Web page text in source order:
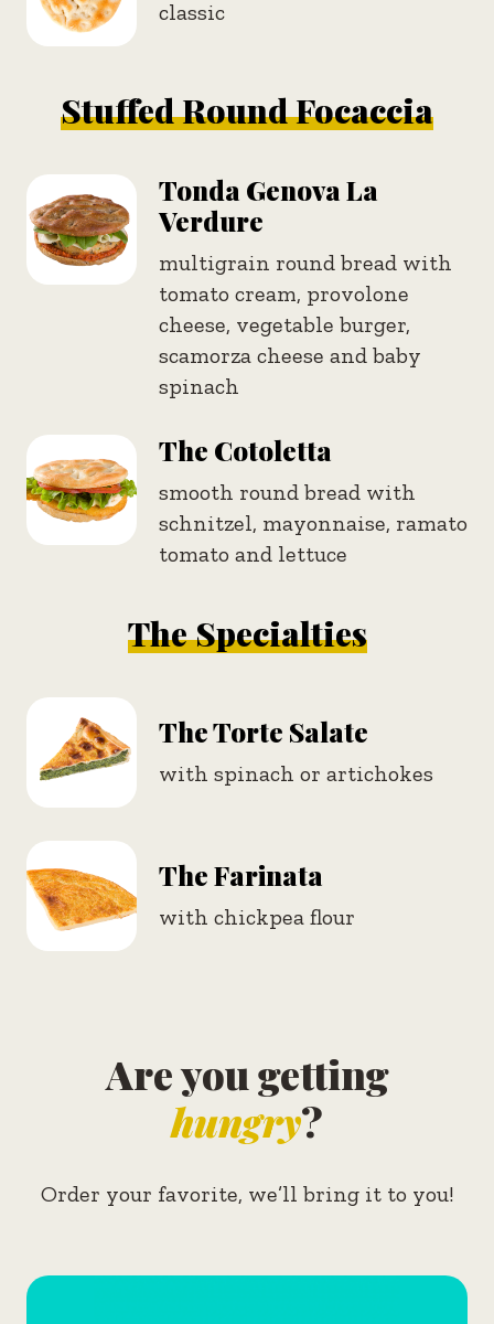
classic
Stuffed Round Focaccia
Tonda Genova La
Verdure
multigrain round bread with
tomato cream, provolone
cheese, vegetable burger,
scamorza cheese and baby
spinach
The Cotoletta
smooth round bread with
schnitzel, mayonnaise, ramato
tomato and lettuce
The Specialties
The Torte Salate
with spinach or artichokes
The Farinata
with chickpea flour
Are you getting
hungry?
Order your favorite, we’ll bring it to you!